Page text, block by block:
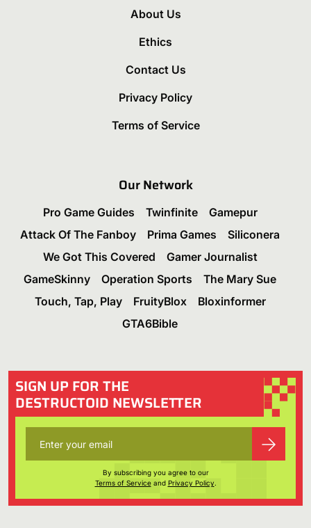
About Us
Ethics
Contact Us
Privacy Policy
Terms of Service
Our Network
Pro Game Guides Twinfinite
Gamepur
Attack Of The Fanboy
Prima Games
Siliconera
We Got This Covered
Gamer Journalist
GameSkinny
Operation Sports
The Mary Sue
Touch, Tap, Play
FruityBlox
Bloxinformer
GTA6Bible
SIGN UP FOR THE
DESTRUCTOID NEWSLETTER
By subscribing you agree to our
Terms of Serviceand Privacy Policy.